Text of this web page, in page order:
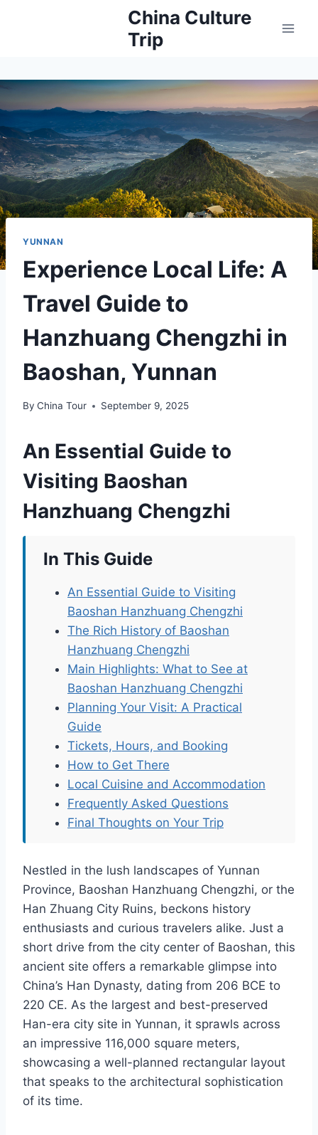
China Culture
Trip
YUNNAN
Experience Local Life: A
Travel Guide to
Hanzhuang Chengzhi in
Baoshan, Yunnan
By China Tour September 9, 2025
An Essential Guide to
Visiting Baoshan
Hanzhuang Chengzhi
In This Guide
An Essential Guide to Visiting
Baoshan Hanzhuang Chengzhi
The Rich History of Baoshan
Hanzhuang Chengzhi
Main Highlights: What to See at
Baoshan Hanzhuang Chengzhi
Planning Your Visit: A Practical
Guide
Tickets, Hours, and Booking
How to Get There
Local Cuisine and Accommodation
Frequently Asked Questions
Final Thoughts on Your Trip
Nestled in the lush landscapes of Yunnan
Province, Baoshan Hanzhuang Chengzhi, or the
Han Zhuang City Ruins, beckons history
enthusiasts and curious travelers alike. Just a
short drive from the city center of Baoshan, this
ancient site offers a remarkable glimpse into
China’s Han Dynasty, dating from 206 BCE to
220 CE. As the largest and best-preserved
Han-era city site in Yunnan, it sprawls across
an impressive 116,000 square meters,
showcasing a well-planned rectangular layout
that speaks to the architectural sophistication
of its time.